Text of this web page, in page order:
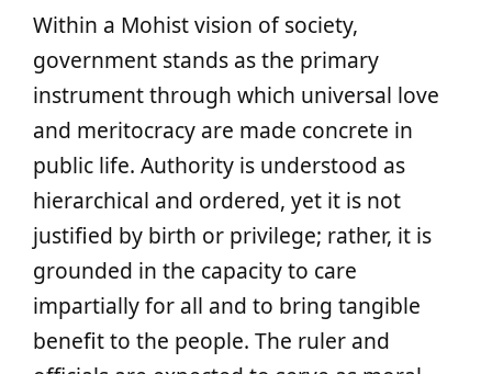
Within a Mohist vision of society,
government stands as the primary
instrument through which universal love
and meritocracy are made concrete in
public life. Authority is understood as
hierarchical and ordered, yet it is not
justified by birth or privilege; rather, it is
grounded in the capacity to care
impartially for all and to bring tangible
benefit to the people. The ruler and